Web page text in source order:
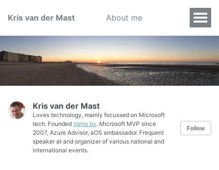
Kris van der Mast About me
Kris van der Mast
Loves technology, mainly focussed on Microsoft
tech. Founded VaHa bv. Microsoft MVP since
2007, Azure Advisor, aOS ambassador. Frequent
speaker at and organizer of various national and
international events.
Follow